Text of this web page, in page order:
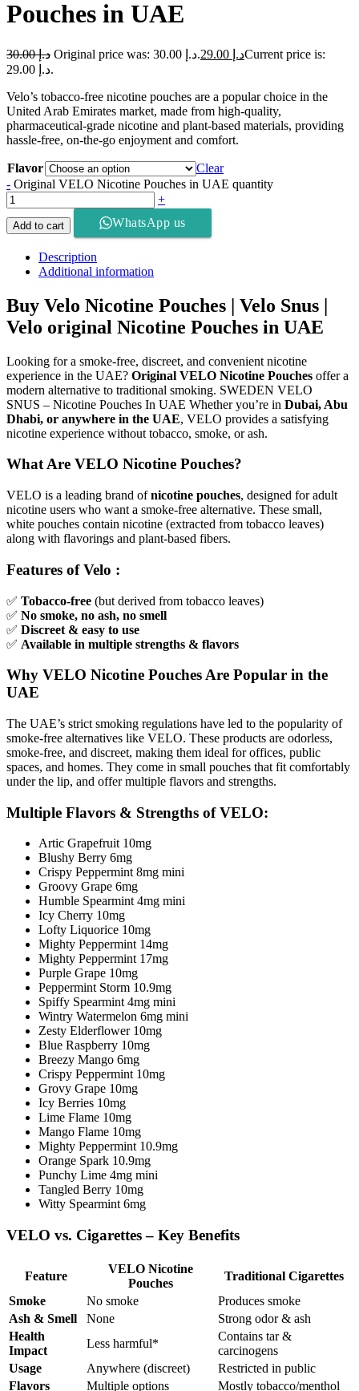
Pouches in UAE
د.إ30.00 Original price was: د.إ 30.00. د.إCurrent price is:
د.إ 29.00.
Velo’s tobacco-free nicotine pouches are a popular choice in the
United Arab Emirates market, made from high-quality,
pharmaceutical-grade nicotine and plant-based materials, providing
hassle-free, on-the-go enjoyment and comfort.
Flavor
Clear
- Original VELO Nicotine Pouches in UAE quantity
+
Add to cart WhatsApp us
Description
Additional information
Buy Velo Nicotine Pouches | Velo Snus |
Velo original Nicotine Pouches in UAE
Looking for a smoke-free, discreet, and convenient nicotine
experience in the UAE? Original VELO Nicotine Pouches offer a
modern alternative to traditional smoking. SWEDEN VELO
SNUS – Nicotine Pouches In UAE Whether you’re in Dubai, Abu
Dhabi, or anywhere in the UAE, VELO provides a satisfying
nicotine experience without tobacco, smoke, or ash.
What Are VELO Nicotine Pouches?
VELO is a leading brand ofnicotine pouches, designed for adult
nicotine users who want a smoke-free alternative. These small,
white pouches contain nicotine (extracted from tobacco leaves)
along with flavorings and plant-based fibers.
Features of Velo :
✅ Tobacco-free (but derived from tobacco leaves)
✅ No smoke, no ash, no smell
✅ Discreet & easy to use
✅ Available in multiple strengths & flavors
Why VELO Nicotine Pouches Are Popular in the
UAE
The UAE’s strict smoking regulations have led to the popularity of
smoke-free alternatives like VELO. These products are odorless,
smoke-free, and discreet, making them ideal for offices, public
spaces, and homes. They come in small pouches that fit comfortably
under the lip, and offer multiple flavors and strengths.
Multiple Flavors & Strengths of VELO:
Artic Grapefruit 10mg
Blushy Berry 6mg
Crispy Peppermint 8mg mini
Groovy Grape 6mg
Humble Spearmint 4mg mini
Icy Cherry 10mg
Lofty Liquorice 10mg
Mighty Peppermint 14mg
Mighty Peppermint 17mg
Purple Grape 10mg
Peppermint Storm 10.9mg
Spiffy Spearmint 4mg mini
Wintry Watermelon 6mg mini
Zesty Elderflower 10mg
Blue Raspberry 10mg
Breezy Mango 6mg
Crispy Peppermint 10mg
Grovy Grape 10mg
Icy Berries 10mg
Lime Flame 10mg
Mango Flame 10mg
Mighty Peppermint 10.9mg
Orange Spark 10.9mg
Punchy Lime 4mg mini
Tangled Berry 10mg
Witty Spearmint 6mg
VELO vs. Cigarettes – Key Benefits
Feature
VELO Nicotine
Pouches
Traditional Cigarettes
Smoke
No smoke
Produces smoke
Ash & Smell
None
Strong odor & ash
Health
Impact
Less harmful*
Contains tar &
carcinogens
Usage
Anywhere (discreet)
Restricted in public
Flavors
Multiple options Mostly tobacco/menthol